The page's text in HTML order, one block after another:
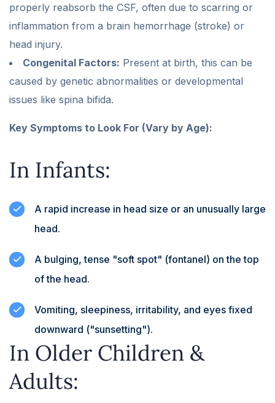
properly reabsorb the CSF, often due to scarring or
inflammation from a brain hemorrhage (stroke) or
head injury.
Congenital Factors: Present at birth, this can be
caused by genetic abnormalities or developmental
issues like spina bifida.
Key Symptoms to Look For (Vary by Age):
In Infants:
A rapid increase in head size or an unusually large
head.
A bulging, tense "soft spot" (fontanel) on the top
of the head.
Vomiting, sleepiness, irritability, and eyes fixed
downward ("sunsetting").
In Older Children &
Adults: